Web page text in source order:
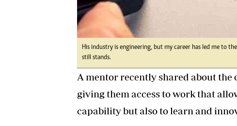
His industry is engineering, but my career has led me to
still stands.
A mentor recently shared about
giving them access to work that
capability but also to learn and